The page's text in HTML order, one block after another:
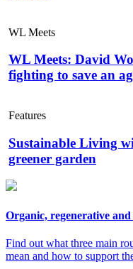
WL Meets
WL Meets: David
fighting to save an
Features
Sustainable Living
greener garden
Organic, regenerative
Find out what three main
mean and how to support